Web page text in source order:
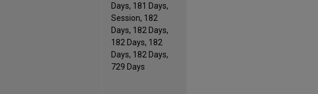
Days, 181 Days,
Session, 182
Days, 182 Days,
182 Days, 182
Days, 182 Days,
729 Days